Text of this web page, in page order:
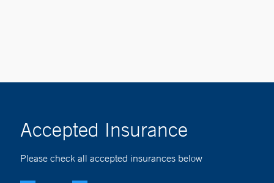
Accepted Insurance
Please check all accepted insurances below